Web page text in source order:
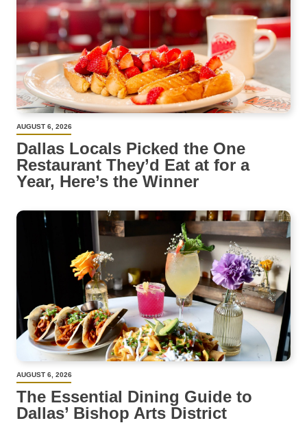
AUGUST 6, 2026
Dallas Locals Picked the One
Restaurant They’d Eat at for a
Year, Here’s the Winner
AUGUST 6, 2026
The Essential Dining Guide to
Dallas’ Bishop Arts District